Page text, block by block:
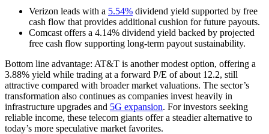
Verizon leads with a 5.54% dividend yield supported by free
cash flow that provides additional cushion for future payouts.
Comcast offers a 4.14% dividend yield backed by projected
free cash flow supporting long-term payout sustainability.
Bottom line advantage: AT&T is another modest option, offering a
3.88% yield while trading at a forward P/E of about 12.2, still
attractive compared with broader market valuations. The sector’s
transformation also continues as companies invest heavily in
infrastructure upgrades and 5G expansion. For investors seeking
reliable income, these telecom giants offer a steadier alternative to
today’s more speculative market favorites.